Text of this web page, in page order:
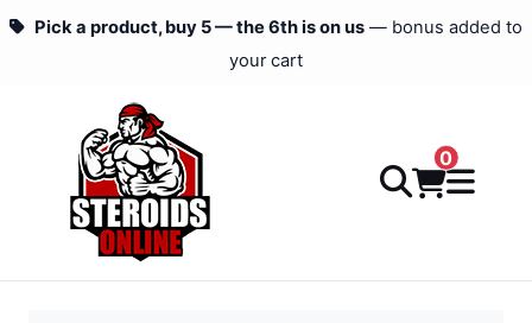
Pick a product, buy 5 — the 6th is on us — bonus added to
your cart
0